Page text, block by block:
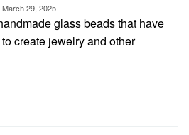
March 29, 2025
glass beads that have
create jewelry and other